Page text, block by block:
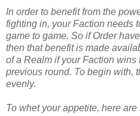
In order to benefit from the
fighting in, your Faction needs
game to game. So if Order
then that benefit is made
of a Realm if your Faction wins
previous round. To begin with,
evenly.
To whet your appetite, here